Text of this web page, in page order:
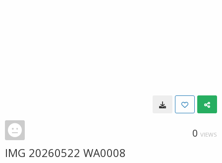
0 VIEWS
IMG 20260522 WA0008